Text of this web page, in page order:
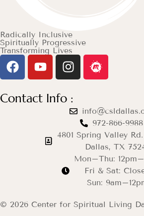
Radically Inclusive
Spiritually Progressive
Transforming Lives
Contact Info :
972-866-9988
4801 Spring Valley Rd.
Dallas, TX
Mon–Thu:
Fri & Sat:
Sun:
© 2026 Center for Spiritual Living